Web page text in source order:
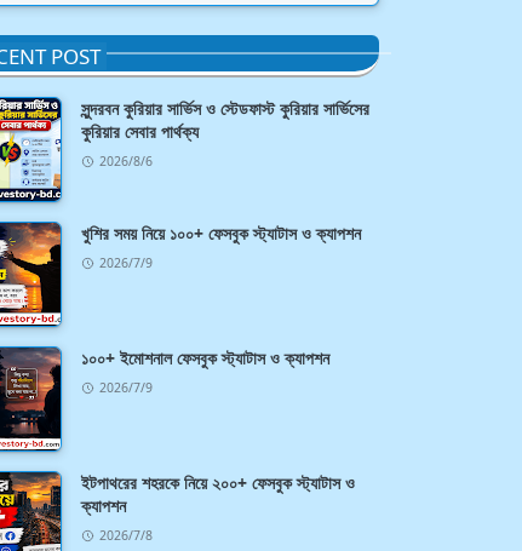
POST
সুন্দরবন কুরিয়ার সার্ভিস ও স্টেডফাস্ট কুরিয়ার সার্ভিসের
কুরিয়ার সেবার পার্থক্য
2026/8/6
খুশির সময় নিয়ে ১০০+ ফেসবুক স্ট্যাটাস ও ক্যাপশন
2026/7/9
১০০+ ইমোশনাল ফেসবুক স্ট্যাটাস ও ক্যাপশন
2026/7/9
ইটপাথরের শহরকে নিয়ে ২০০+ ফেসবুক স্ট্যাটাস ও
ক্যাপশন
2026/7/8